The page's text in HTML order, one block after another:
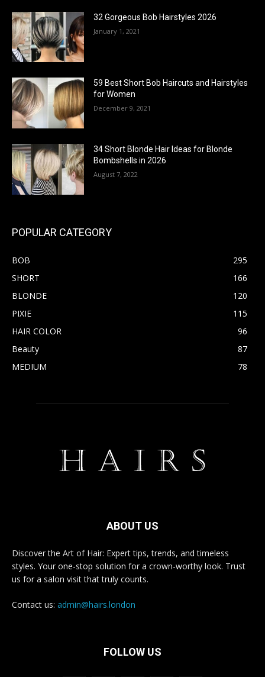
32 Gorgeous Bob Hairstyles 2026
January 1, 2021
59 Best Short Bob Haircuts and Hairstyles
for Women
December 9, 2021
34 Short Blonde Hair Ideas for Blonde
Bombshells in 2026
August 7, 2022
POPULAR CATEGORY
BOB
295
SHORT
166
BLONDE
120
PIXIE
115
HAIR COLOR
96
Beauty
87
MEDIUM
78
ABOUT US
Discover the Art of Hair: Expert tips, trends, and timeless
styles. Your one-stop solution for a crown-worthy look. Trust
us for a salon visit that truly counts.
Contact us: admin@hairs.london
FOLLOW US